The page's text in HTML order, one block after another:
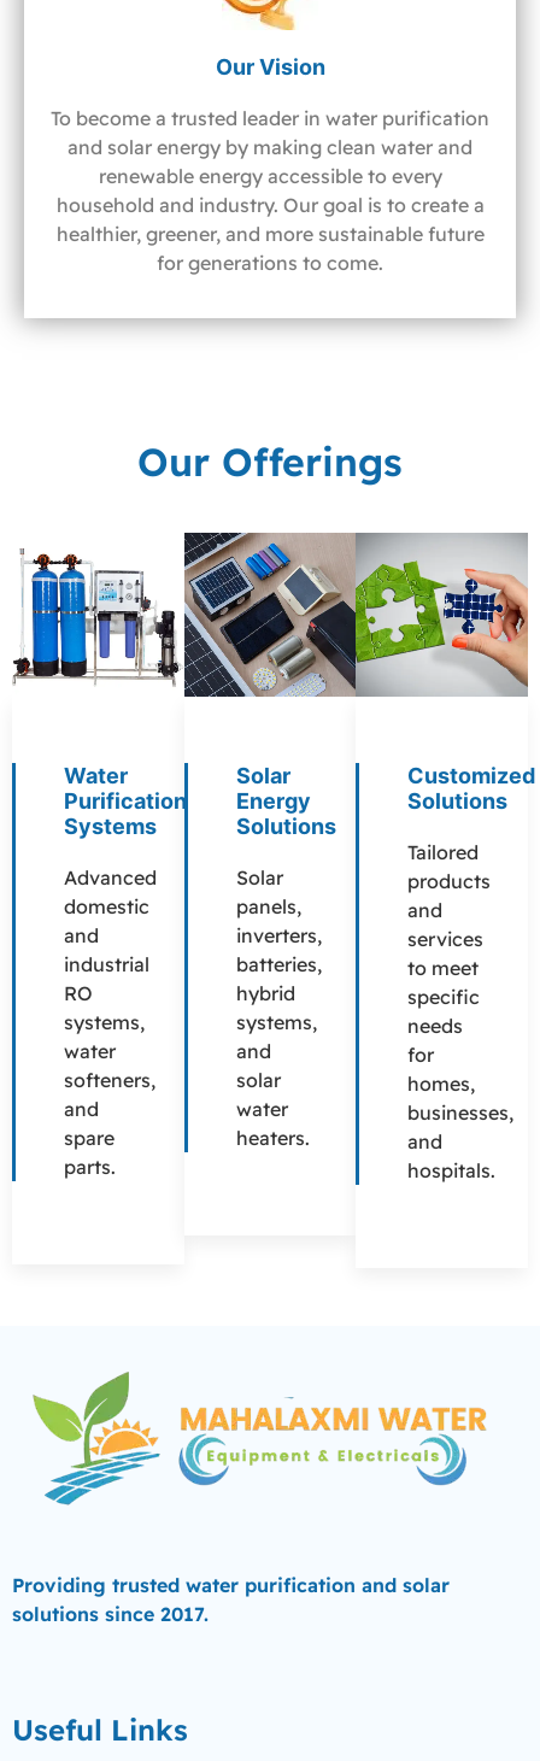
Our Vision
To become a trusted leader in water purification
and solar energy by making clean water and
renewable energy accessible to every
household and industry. Our goal is to create a
healthier, greener, and more sustainable future
for generations to come.
Our Offerings
Water
Purification
Systems
Advanced
domestic
and
industrial
RO
systems,
water
softeners,
and
spare
parts.
Solar
Energy
Solutions
Solar
panels,
inverters,
batteries,
hybrid
systems,
and
solar
water
heaters.
Customized
Solutions
Tailored
products
and
services
to meet
specific
needs
for
homes,
businesses,
and
hospitals.
Providing trusted water purification and solar
solutions since 2017.
Useful Links